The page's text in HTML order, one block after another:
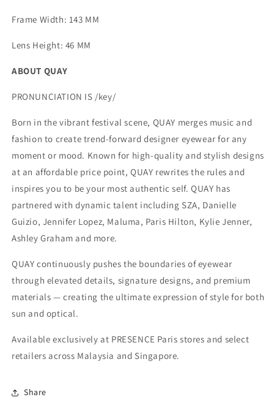
Frame Width: 143 MM
Lens Height: 46 MM
ABOUT QUAY
PRONUNCIATION IS /key/
Born in the vibrant festival scene, QUAY merges music and
fashion to create trend-forward designer eyewear for any
moment or mood. Known for high-quality and stylish designs
at an affordable price point, QUAY rewrites the rules and
inspires you to be your most authentic self. QUAY has
partnered with dynamic talent including SZA, Danielle
Guizio, Jennifer Lopez, Maluma, Paris Hilton, Kylie Jenner,
Ashley Graham and more.
QUAY continuously pushes the boundaries of eyewear
through elevated details, signature designs, and premium
materials — creating the ultimate expression of style for both
sun and optical.
Available exclusively at PRESENCE Paris stores and select
retailers across Malaysia and Singapore.
Share